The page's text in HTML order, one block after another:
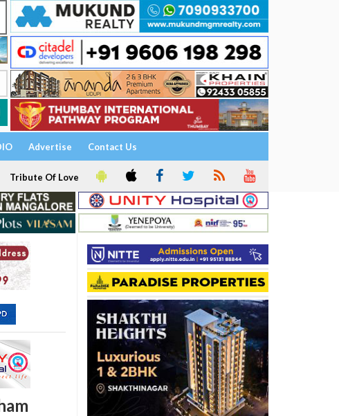
Advertise Contact Us
Tribute Of Love